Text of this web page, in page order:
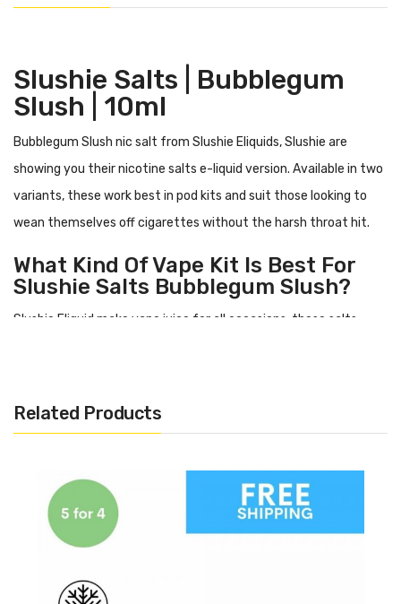
Slushie Salts | Bubblegum
Slush | 10ml
Bubblegum Slush nic salt from Slushie Eliquids, Slushie are
showing you their nicotine salts e-liquid version. Available in two
variants, these work best in pod kits and suit those looking to
wean themselves off cigarettes without the harsh throat hit.
What Kind Of Vape Kit Is Best For
Slushie Salts Bubblegum Slush?
Slushie Eliquid make vape juice for all occasions, these salts
Bubblegum SlushNic
Salt Taste Like?
Bubblegum Slush has a flavour profile including:
Cold Exhale
Related Products